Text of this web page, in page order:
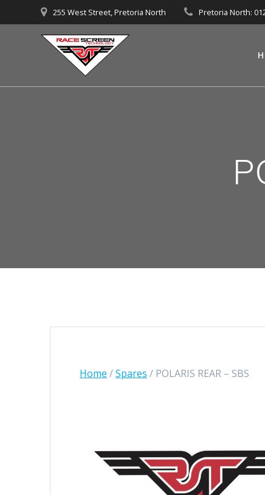
to
255 West Street, Pretoria North Pretoria North:
Home /Spares / POLARIS REAR – SBS